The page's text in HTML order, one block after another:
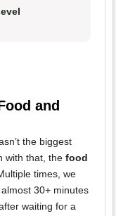
and
the biggest
with that, the food
times, we
30+ minutes
waiting for a